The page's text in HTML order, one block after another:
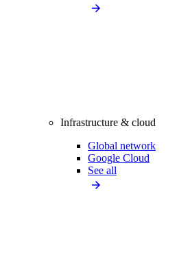
Infrastructure & cloud
Global network
Google Cloud
See all